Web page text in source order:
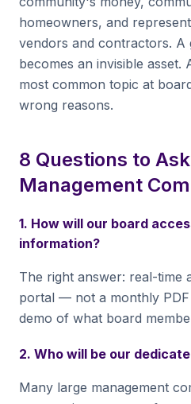
homeowners, and
vendors and contractors. A
becomes an invisible asset.
most common topic at
wrong reasons.
8 Questions to
Management
1. How will our board
information?
The right answer: real-time
portal — not a monthly PDF
demo of what board
2. Who will be our
Many large management